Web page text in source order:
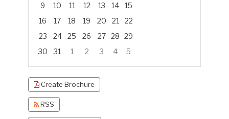
9
10 11 12 13 14
15
16
17 18 19 20 21
22
23
24 25 26 27 28 29
30
31 1 2 3 4
5
Create Brochure
RSS